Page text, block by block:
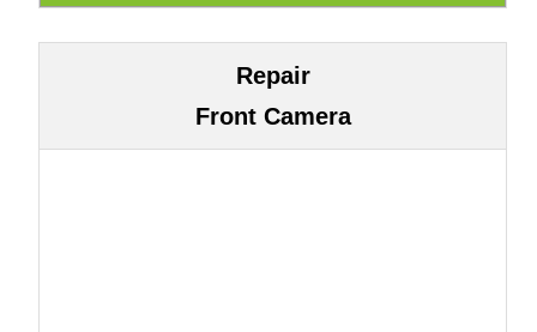
Repair
Front Camera